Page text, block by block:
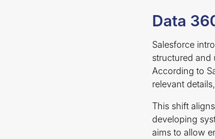
Data
Salesforce
structured and
According to
relevant
This shift
developing
aims to allow